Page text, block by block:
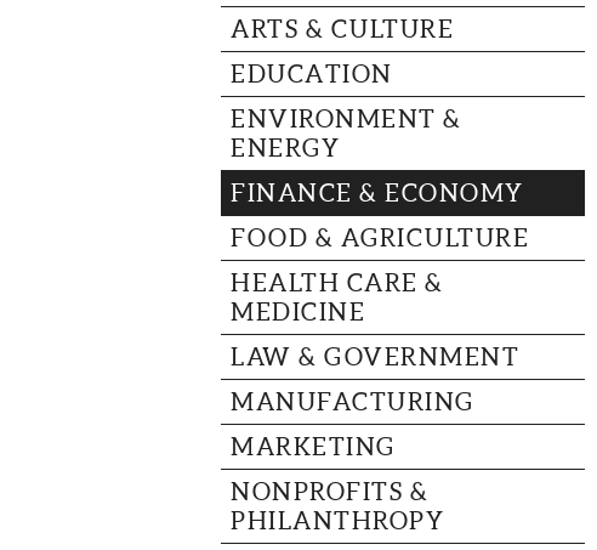
ARTS & CULTURE
EDUCATION
ENVIRONMENT &
ENERGY
FINANCE & ECONOMY
FOOD & AGRICULTURE
HEALTH CARE &
MEDICINE
LAW & GOVERNMENT
MANUFACTURING
MARKETING
NONPROFITS &
PHILANTHROPY